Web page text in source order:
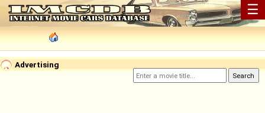
☰
Advertising